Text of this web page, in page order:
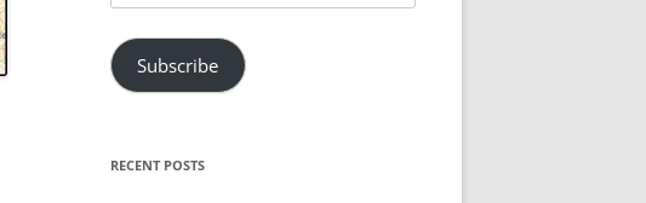
Address
Subscribe
RECENT POSTS